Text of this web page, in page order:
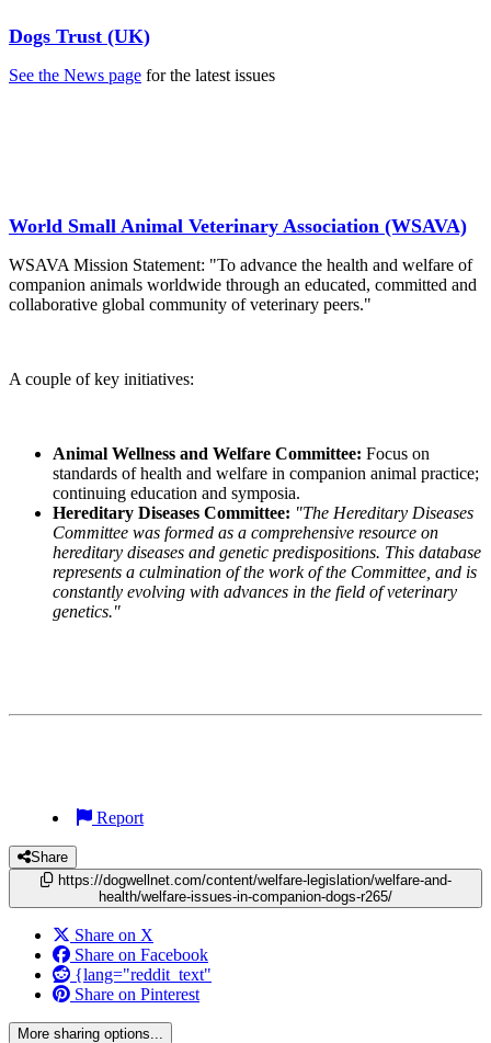
Dogs Trust (UK)
See the News page for the latest issues
World Small Animal Veterinary Association (WSAVA)
WSAVA Mission Statement: "To advance the health and welfare of
companion animals worldwide through an educated, committed and
collaborative global community of veterinary peers."
A couple of key initiatives:
Animal Wellness and Welfare Committee: Focus on
standards of health and welfare in companion animal practice;
continuing education and symposia.
Hereditary Diseases Committee: "The Hereditary Diseases
Committee was formed as a comprehensive resource on
hereditary diseases and genetic predispositions. This database
represents a culmination of the work of the Committee, and is
constantly evolving with advances in the field of veterinary
genetics."
Report
Share
https://dogwellnet.com/content/welfare-legislation/welfare-and-
health/welfare-issues-in-companion-dogs-r265/
Share on X
Share on Facebook
{lang="reddit_text"
Share on Pinterest
More sharing options...